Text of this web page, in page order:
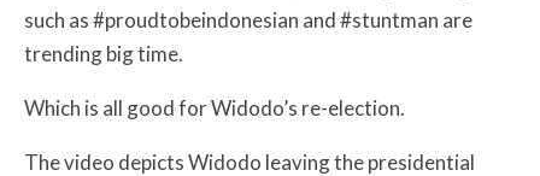
such as #proudtobeindonesian and #stuntman are
trending big time.
Which is all good for Widodo’s re-election.
The video depicts Widodo leaving the presidential